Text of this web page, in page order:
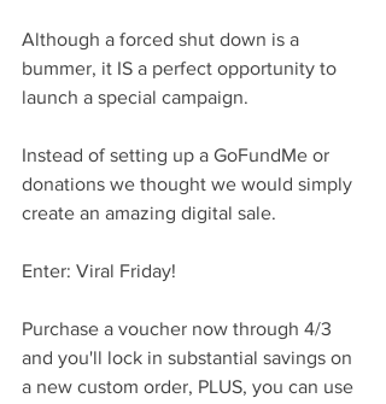
Although a forced shut down is a
bummer, it IS a perfect opportunity to
launch a special campaign.
Instead of setting up a GoFundMe or
donations we thought we would simply
create an amazing digital sale.
Enter: Viral Friday!
Purchase a voucher now through 4/3
and you'll lock in substantial savings on
a new custom order, PLUS, you can use